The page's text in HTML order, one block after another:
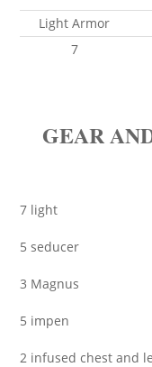
Light Armor
7
GEAR
7 light
5 seducer
3 Magnus
5 impen
2 infused chest and